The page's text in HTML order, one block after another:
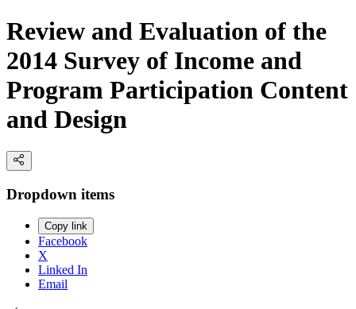
Review and Evaluation of the
2014 Survey of Income and
Program Participation Content
and Design
Dropdown items
Copy link
Facebook
X
Linked In
Email